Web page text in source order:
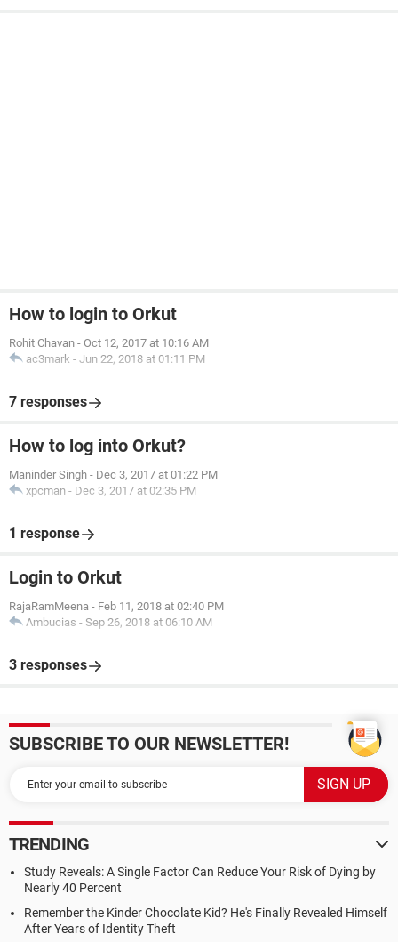
How to login to Orkut
Rohit Chavan - Oct 12, 2017 at 10:16 AM
ac3mark - Jun 22, 2018 at 01:11 PM
7 responses
How to log into Orkut?
Maninder Singh - Dec 3, 2017 at 01:22 PM
xpcman - Dec 3, 2017 at 02:35 PM
1 response
Login to Orkut
RajaRamMeena - Feb 11, 2018 at 02:40 PM
Ambucias - Sep 26, 2018 at 06:10 AM
3 responses
SUBSCRIBE TO OUR NEWSLETTER!
TRENDING
Study Reveals: A Single Factor Can Reduce Your Risk of Dying by
Nearly 40 Percent
Remember the Kinder Chocolate Kid? He's Finally Revealed Himself
After Years of Identity Theft